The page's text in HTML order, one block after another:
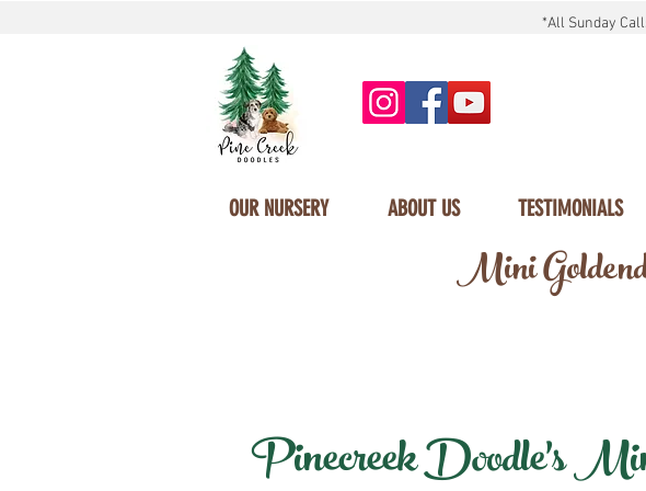
*All Sunday
OUR NURSERY ABOUT US TESTIMONIALS
Mini
Pinecreek Doodle's Mini